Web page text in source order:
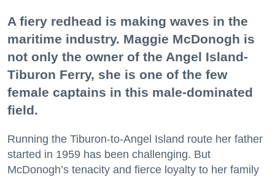
A fiery redhead is making waves in the
maritime industry. Maggie McDonogh is
not only the owner of the Angel Island-
Tiburon Ferry, she is one of the few
female captains in this male-dominated
field.
Running the Tiburon-to-Angel Island route her father
started in 1959 has been challenging. But
McDonogh’s tenacity and fierce loyalty to her family